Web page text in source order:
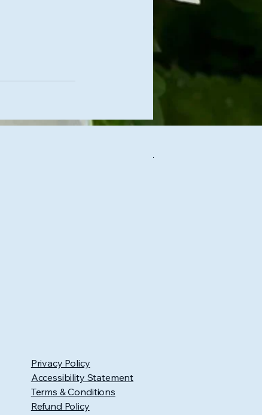
Privacy Policy
Accessibility Statement
Terms & Conditions
Refund Policy